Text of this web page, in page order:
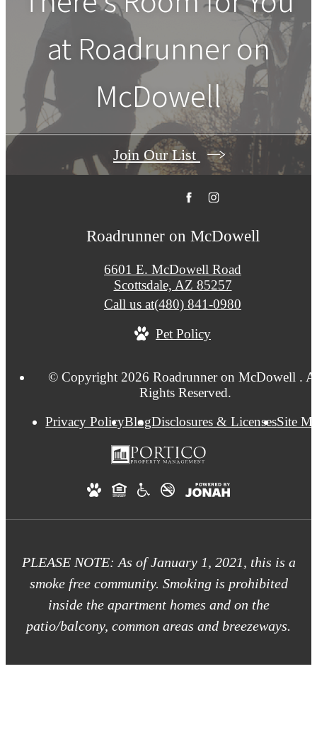
at Roadrunner on
McDowell
Join Our List
Roadrunner on McDowell
6601 E. McDowell Road
Scottsdale, AZ 85257
Call us at(480) 841-0980
Pet Policy
© Copyright 2026 Roadrunner on McDowell .
Rights Reserved.
Privacy PolicyBlogDisclosures & LicensesSite
PLEASE NOTE: As of January 1, 2021, this is a
smoke free community. Smoking is prohibited
inside the apartment homes and on the
patio/balcony, common areas and breezeways.